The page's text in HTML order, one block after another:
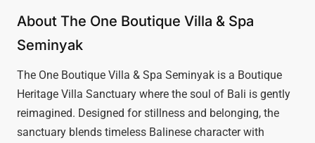
About The One Boutique Villa & Spa
Seminyak
The One Boutique Villa & Spa Seminyak is a Boutique
Heritage Villa Sanctuary where the soul of Bali is gently
reimagined. Designed for stillness and belonging, the
sanctuary blends timeless Balinese character with